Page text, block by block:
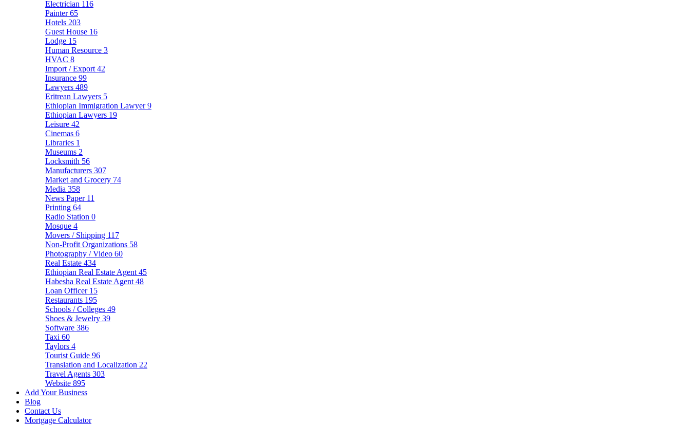
Electrician 116
Painter65
Hotels 203
Guest House 16
Lodge 15
Human Resource 3
HVAC 8
Import / Export 42
Insurance 99
Lawyers 489
Eritrean Lawyers 5
Ethiopian Immigration Lawyer9
Ethiopian Lawyers 19
Leisure 42
Cinemas 6
Libraries 1
Museums 2
Locksmith 56
Manufacturers 307
Market and Grocery 74
Media 358
News Paper 11
Printing 64
Radio Station 0
Mosque 4
Movers / Shipping 117
Non-Profit Organizations 58
Photography / Video 60
Real Estate 434
Ethiopian Real Estate Agent 45
Habesha Real Estate Agent 48
Loan Officer 15
Restaurants 195
Schools / Colleges 49
Shoes & Jewelry 39
Software 386
Taxi 60
Taylors 4
Tourist Guide 96
Translation and Localization 22
Travel Agents 303
Website 895
Add Your Business
Blog
Contact Us
Mortgage Calculator